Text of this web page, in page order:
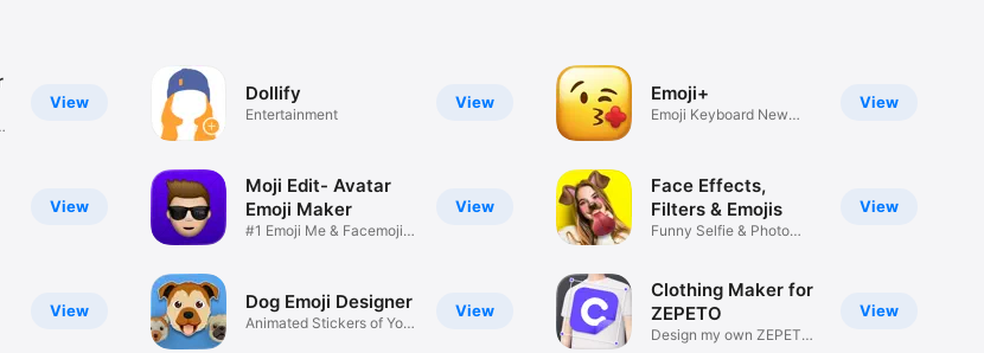
View
View
View
View
Dollify
Entertainment
View
Moji Edit- Avatar
Emoji Maker
#1 Emoji Me & Facemoji
View
Dog Emoji Designer
Animated Stickers of Your
View
Emoji+
Emoji Keyboard New
View
Face Effects,
Filters & Emojis
Funny Selfie & Photo
View
Clothing Maker for
ZEPETO
Design my own ZEPETO